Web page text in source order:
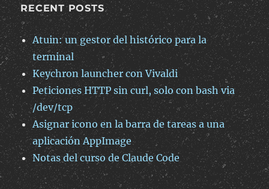
RECENT POSTS
Atuin: un gestor del histórico para la
terminal
Keychron launcher con Vivaldi
Peticiones HTTP sin curl, solo con bash via
/dev/tcp
Asignar icono en la barra de tareas a una
aplicación AppImage
Notas del curso de Claude Code